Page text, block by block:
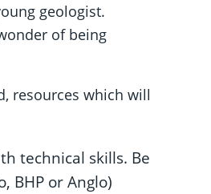
geologist.
of being
resources which will
technical skills. Be
BHP or Anglo)